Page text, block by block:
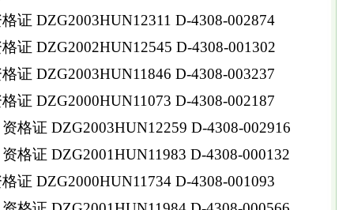
证 DZG2003HUN12311 D-4308-002874
证 DZG2002HUN12545 D-4308-001302
证 DZG2003HUN11846 D-4308-003237
证 DZG2000HUN11073 D-4308-002187
格证 DZG2003HUN12259 D-4308-002916
格证 DZG2001HUN11983 D-4308-000132
证 DZG2000HUN11734 D-4308-001093